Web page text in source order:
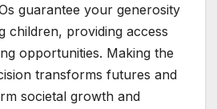
guarantee your generosity
children, providing access
opportunities. Making the
transforms futures and
societal growth and